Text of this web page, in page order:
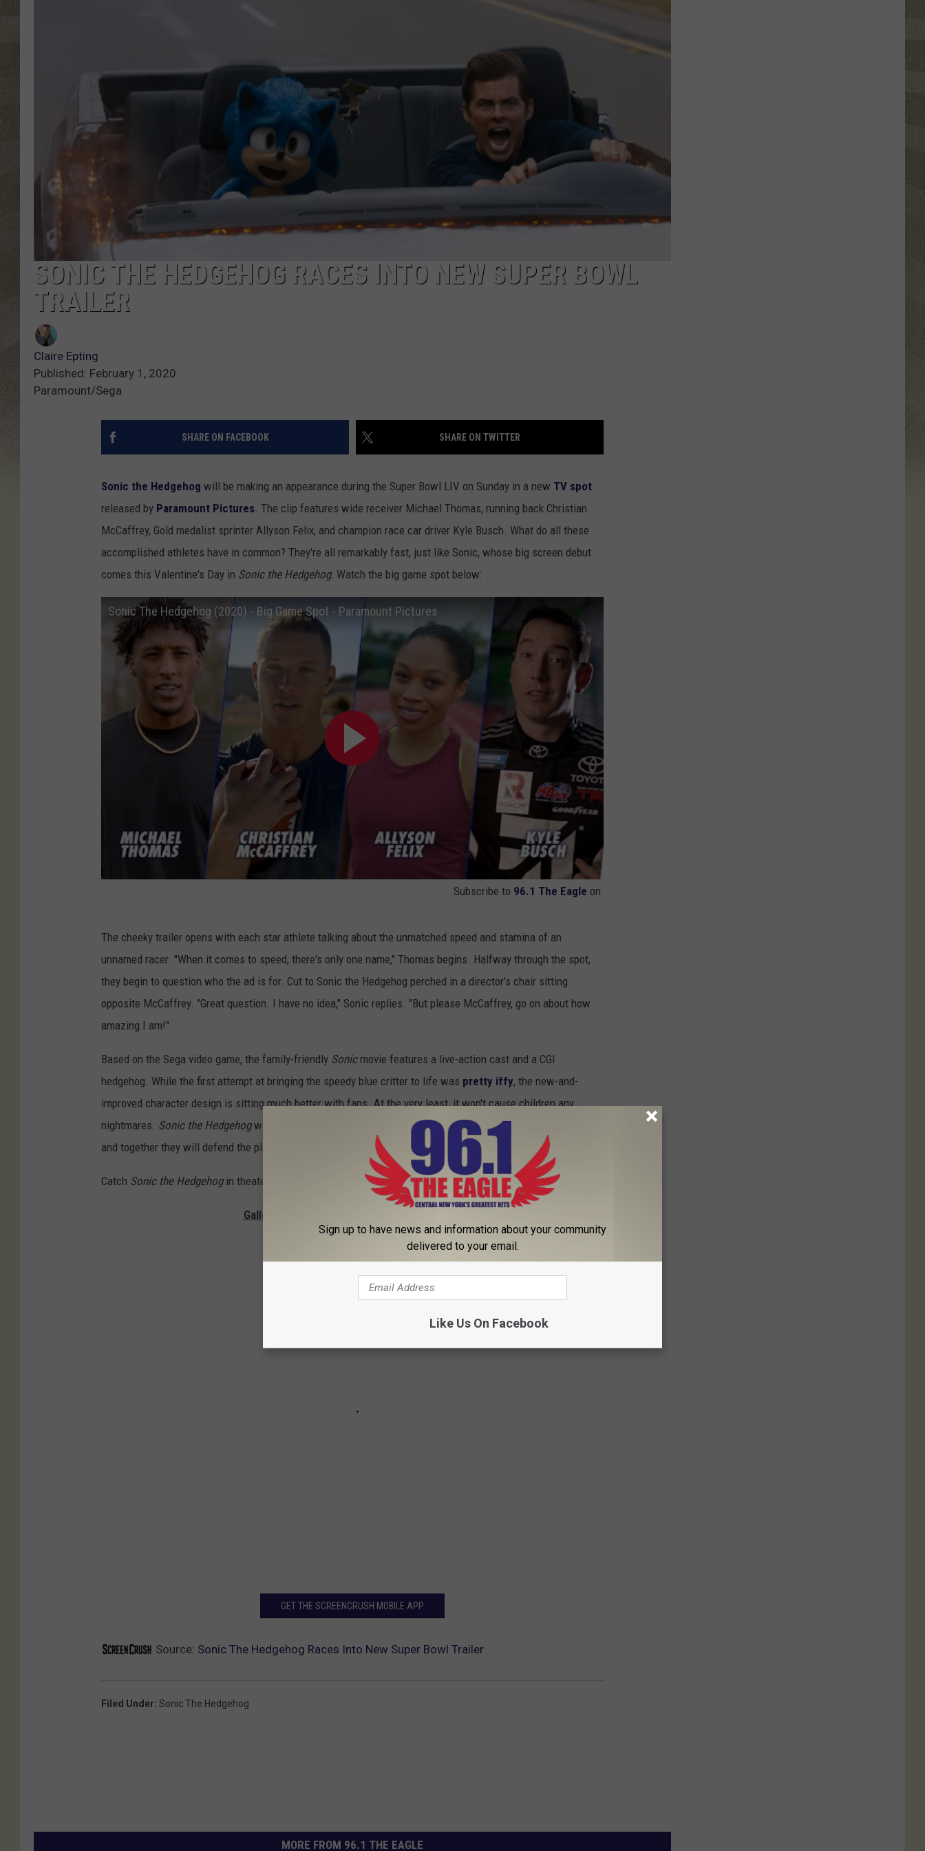
SONIC THE HEDGEHOG RACES INTO NEW SUPER BOWL
TRAILER
Claire Epting
Published: February 1, 2020
Paramount/Sega
SHARE ON FACEBOOK SHARE ON TWITTER
Sonic the Hedgehog will be making an appearance during the Super Bowl LIV on Sunday in a new TV spot
released by Paramount Pictures. The clip features wide receiver Michael Thomas, running back Christian
McCaffrey, Gold medalist sprinter Allyson Felix, and champion race car driver Kyle Busch. What do all these
accomplished athletes have in common? They're all remarkably fast, just like Sonic, whose big screen debut
comes this Valentine's Day in Sonic the Hedgehog. Watch the big game spot below:
Sonic The Hedgehog (2020) - Big Game Spot - Paramount Pictures
Subscribe to 96.1 The Eagle on
The cheeky trailer opens with each star athlete talking about the unmatched speed and stamina of an
unnamed racer. "When it comes to speed, there's only one name," Thomas begins. Halfway through the spot,
they begin to question who the ad is for. Cut to Sonic the Hedgehog perched in a director's chair sitting
opposite McCaffrey. "Great question. I have no idea," Sonic replies. "But please McCaffrey, go on about how
amazing I am!"
Based on the Sega video game, the family-friendly Sonicmovie features a live-action cast and a CGI
hedgehog. While the first attempt at bringing the speedy blue critter to life was pretty iffy, the new-and-
improved character design is sitting much better with fans. At the very least, it won't cause children any
nightmares. Sonic the Hedgehogwill star
as Sonic (Ben Schwartz)'s new human companion,
and together they will defend the planet from the villainous Dr. Robotnik, played by Jim Carrey
Catch Sonic the Hedgehog in theaters on February 14.
Gallery — The Best Animated TV Series Ever:
GET THE SCREENCRUSH MOBILE APP
Source: Sonic The Hedgehog Races Into New Super Bowl Trailer
Filed Under: Sonic The Hedgehog
MORE FROM 96.1 THE EAGLE
Sign up to have news and information about your community
delivered to your email.
Like Us On Facebook